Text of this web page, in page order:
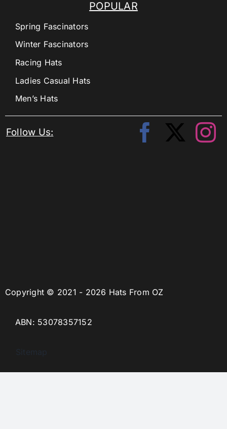
Copyright © 2021 - 2026 Hats From OZ
ABN: 53078357152
Sitemap
POPULAR
Spring Fascinators
Winter Fascinators
Racing Hats
Ladies Casual Hats
Men’s Hats
Follow Us: